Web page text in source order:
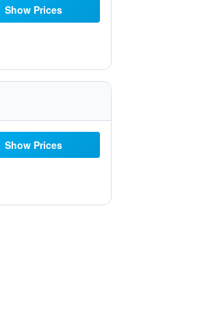
Show Prices
Show Prices